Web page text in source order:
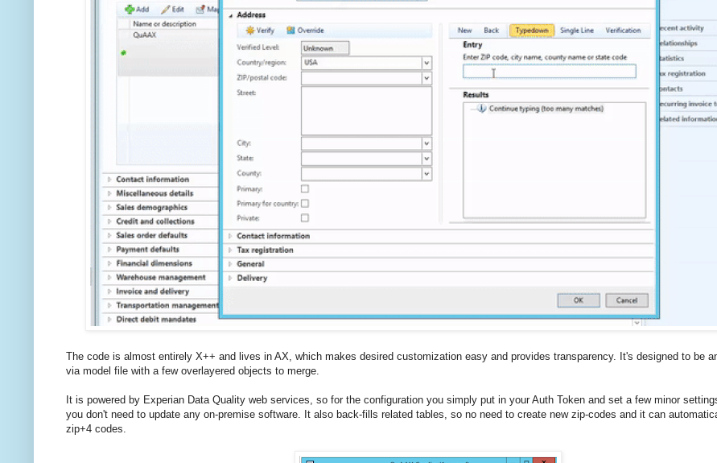
The code is almost entirely X++ and lives in AX, which makes desired customization easy and provides transparency. It's designed to be
via model file with a few overlayered objects to merge.
It is powered by Experian Data Quality web services, so for the configuration you simply put in your Auth Token and set a few minor
you don't need to update any on-premise software. It also back-fills related tables, so no need to create new zip-codes and it can
zip+4 codes.